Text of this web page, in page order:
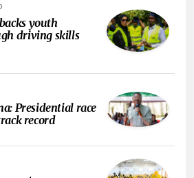
youth
driving skills
Presidential race
record